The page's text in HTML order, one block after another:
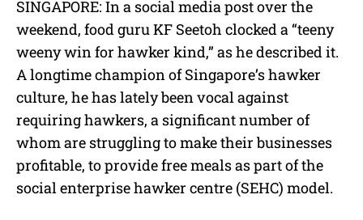
u
t
e
SINGAPORE: In a social media post over the
weekend, food guru KF Seetoh clocked a “teeny
weeny win for hawker kind,” as he described it.
A longtime champion of Singapore’s hawker
culture, he has lately been vocal against
requiring hawkers, a significant number of
whom are struggling to make their businesses
profitable, to provide free meals as part of the
social enterprise hawker centre (SEHC) model.